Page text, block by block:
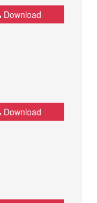
Download
Download